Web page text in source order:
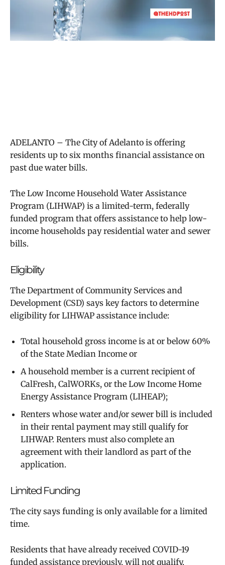
ADELANTO – The City of Adelanto is offering
residents up to six months financial assistance on
past due water bills.
The Low Income Household Wate​r Assistance
Program (LIHWAP) is a limited-term, federally
funded program that offers assistance to help low-
income households pay residential water and sewer
bills.
Eligibility
The Department of Community Services and
Development (CSD) says key factors to determine
eligibility for LIHWAP assistance include:
Total household gross income is at or below 60%
of the State Median Income or
A household member is a current recipient of
CalFresh, CalWORKs, or the Low Income Home
Energy Assistance Program (LIHEAP);
Renters whose water and/or sewer bill is included
in their rental payment may still qualify for
LIHWAP. Renters must also complete an
agreement with their landlord as part of the
application. ​
Limited Funding
The city says funding is only available for a limited
time.
Residents that have already received COVID-19
funded assistance previously, will not qualify.